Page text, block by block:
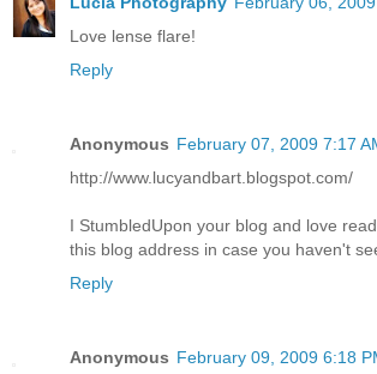
Love lense flare!
Reply
Anonymous February 07, 2009 7:17
http://www.lucyandbart.blogspot.com/
I StumbledUpon your blog and love
this blog address in case you haven't
Reply
Anonymous February 09, 2009 6:18